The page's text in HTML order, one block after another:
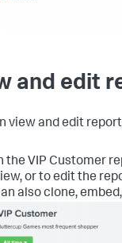
and edit
view and edit
the VIP Customer
or to edit the
also clone,